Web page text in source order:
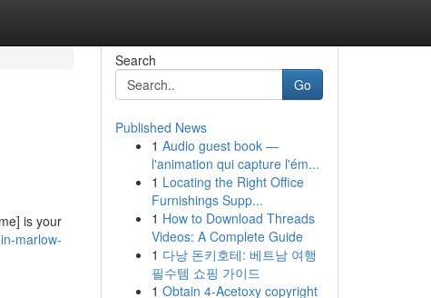
is your
marlow-
Search
Go
Published News
1 Audio guest book —
l'animation qui capture l'ém...
1 Locating the Right Office
Furnishings Supp...
1 How to Download Threads
Videos: A Complete Guide
1 다낭 돈키호테: 베트남 여행
필수템 쇼핑 가이드
1 Obtain 4-Acetoxy copyright